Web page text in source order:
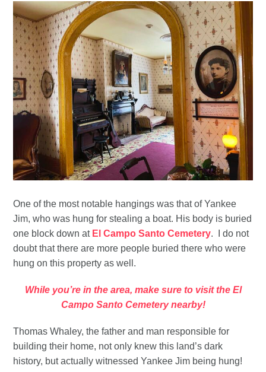
One of the most notable hangings was that of Yankee
Jim, who was hung for stealing a boat. His body is buried
one block down at El Campo Santo Cemetery. I do not
doubt that there are more people buried there who were
hung on this property as well.
While you’re in the area, make sure to visit the El
Campo Santo Cemetery nearby!
Thomas Whaley, the father and man responsible for
building their home, not only knew this land’s dark
history, but actually witnessed Yankee Jim being hung!